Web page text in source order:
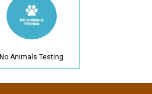
No Animals Testing